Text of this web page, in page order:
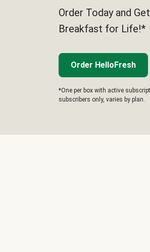
Order Today and
Breakfast for Life!*
Order HelloFresh
*One per box with active
subscribers only, varies by plan.